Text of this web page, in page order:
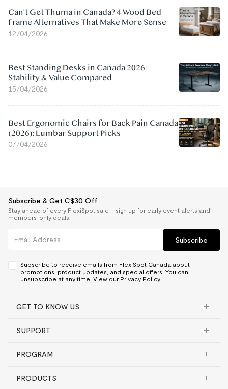
Can't Get Thuma in Canada? 4 Wood Bed
Frame Alternatives That Make More Sense
12/04/2026
Best Standing Desks in Canada 2026:
Stability & Value Compared
15/04/2026
Best Ergonomic Chairs for Back Pain Canada
(2026): Lumbar Support Picks
07/04/2026
Subscribe & Get C$30 Off
Stay ahead of every FlexiSpot sale — sign up for early event alerts and
members-only deals.
Subscribe
Subscribe to receive emails from FlexiSpot Canada about
promotions, product updates, and special offers. You can
unsubscribe at any time. View our Privacy Policy.
GET TO KNOW US
SUPPORT
PROGRAM
PRODUCTS